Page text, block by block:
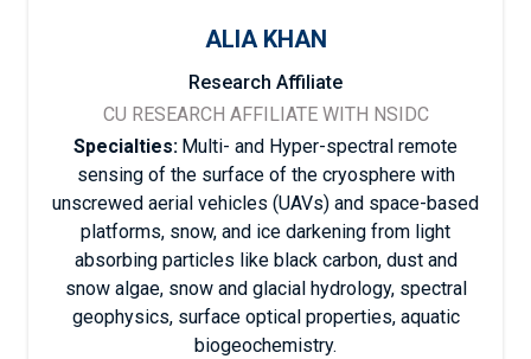
ALIA KHAN
Research Affiliate
CU RESEARCH AFFILIATE WITH NSIDC
Specialties: Multi- and Hyper-spectral remote
sensing of the surface of the cryosphere with
unscrewed aerial vehicles (UAVs) and space-based
platforms, snow, and ice darkening from light
absorbing particles like black carbon, dust and
snow algae, snow and glacial hydrology, spectral
geophysics, surface optical properties, aquatic
biogeochemistry.